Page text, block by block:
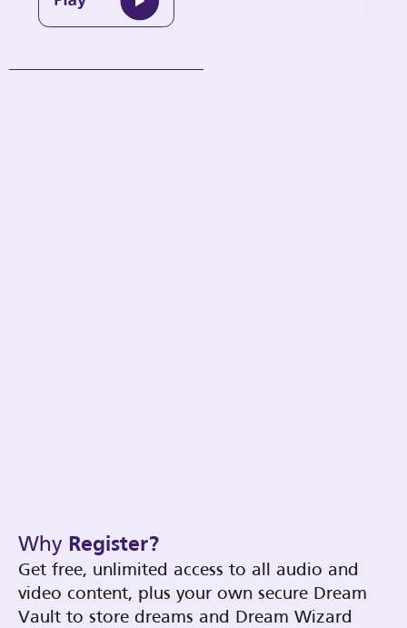
Why Register?
Get free, unlimited access to all audio and
video content, plus your own secure Dream
Vault to store dreams and Dream Wizard